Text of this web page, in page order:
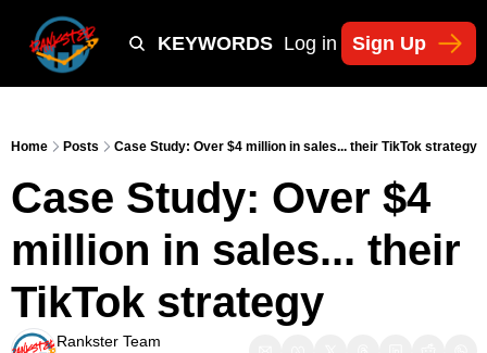
TIKTOK SHOP KEYWORDS TACTICS
Log in Sign Up
Home Posts Case Study: Over $4 million in sales... their TikTok strategy
Case Study: Over $4
million in sales... their
TikTok strategy
Rankster Team